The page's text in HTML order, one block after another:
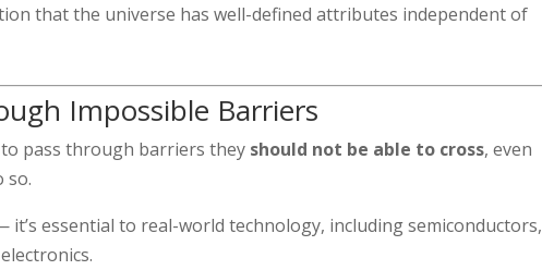
that the universe has well-defined attributes independent of
Impossible Barriers
pass through barriers they should not be able to cross, even
so.
essential to real-world technology, including semiconductors,